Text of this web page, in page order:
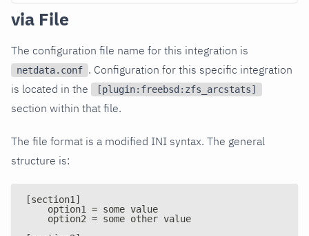
via File
The configuration file name for this integration is
netdata.conf . Configuration for this specific integration
is located in the
[plugin:freebsd:zfs_arcstats]
section within that file.
The file format is a modified INI syntax. The general
structure is:
[section1]
    option1 = some value
    option2 = some other value